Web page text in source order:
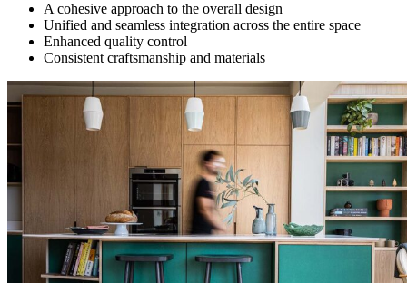
A cohesive approach to the overall design
Unified and seamless integration across the entire space
Enhanced quality control
Consistent craftsmanship and materials